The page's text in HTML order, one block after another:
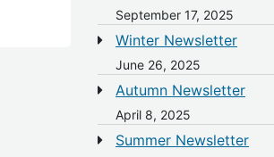
September 17, 2025
Winter Newsletter
June 26, 2025
Autumn Newsletter
April 8, 2025
Summer Newsletter